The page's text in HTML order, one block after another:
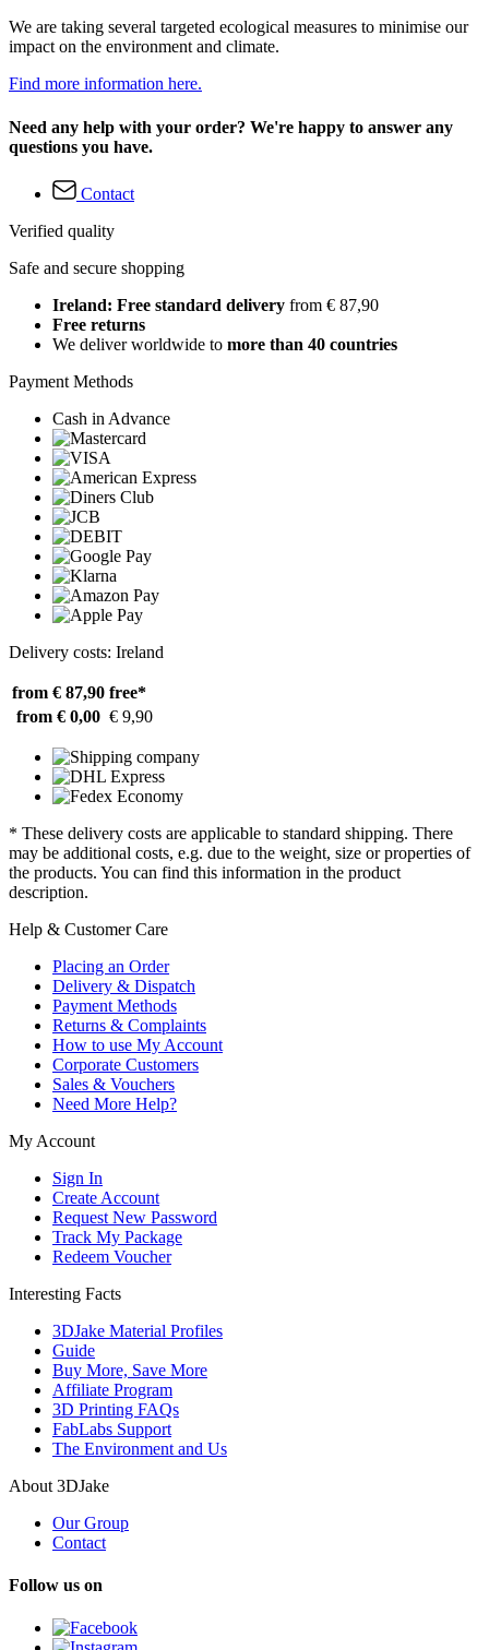
We are taking several targeted ecological measures to minimise our
impact on the environment and climate.
Find more information here.
Need any help with your order? We're happy to answer any
questions you have.
Contact
Verified quality
Safe and secure shopping
Ireland: Free standard delivery from € 87,90
Free returns
We deliver worldwide to more than 40 countries
Payment Methods
Cash in Advance
Delivery costs: Ireland
from € 87,90 free*
from € 0,00 € 9,90
* These delivery costs are applicable to standard shipping. There
may be additional costs, e.g. due to the weight, size or properties of
the products. You can find this information in the product
description.
Help & Customer Care
Placing an Order
Delivery & Dispatch
Payment Methods
Returns & Complaints
How to use My Account
Corporate Customers
Sales & Vouchers
Need More Help?
My Account
Sign In
Create Account
Request New Password
Track My Package
Redeem Voucher
Interesting Facts
3DJake Material Profiles
Guide
Buy More, Save More
Affiliate Program
3D Printing FAQs
FabLabs Support
The Environment and Us
About 3DJake
Our Group
Contact
Follow us on